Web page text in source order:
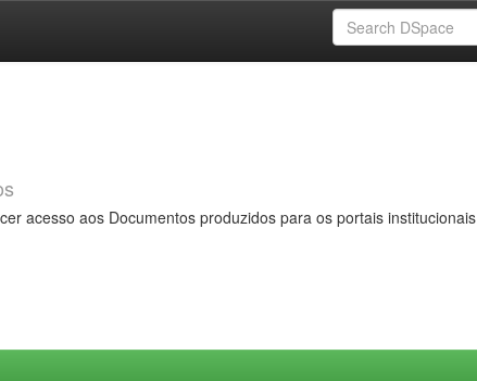
acesso aos Documentos produzidos para os portais institucionais